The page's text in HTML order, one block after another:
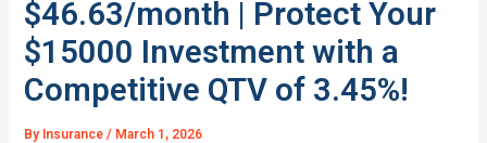
$46.63/month | Protect Your
$15000 Investment with a
Competitive QTV of 3.45%!
By Insurance/ March 1, 2026